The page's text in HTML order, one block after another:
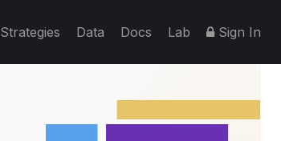
Strategies Data Docs Lab Sign In